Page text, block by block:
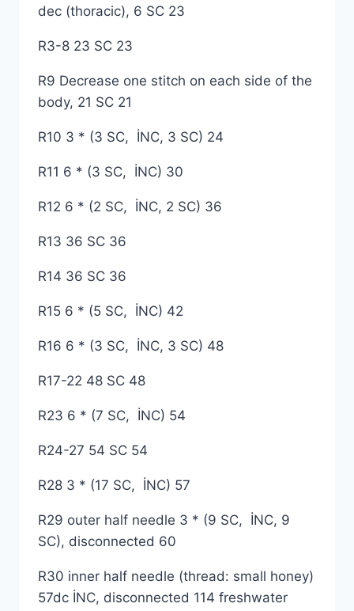
dec (thoracic), 6 SC 23
R3-8 23 SC 23
R9 Decrease one stitch on each side of the
body, 21 SC 21
R10 3 * (3 SC, İNC, 3 SC) 24
R11 6 * (3 SC, İNC) 30
R12 6 * (2 SC, İNC, 2 SC) 36
R13 36 SC 36
R14 36 SC 36
R15 6 * (5 SC, İNC) 42
R16 6 * (3 SC, İNC, 3 SC) 48
R17-22 48 SC 48
R23 6 * (7 SC, İNC) 54
R24-27 54 SC 54
R28 3 * (17 SC, İNC) 57
R29 outer half needle 3 * (9 SC, İNC, 9
SC), disconnected 60
R30 inner half needle (thread: small honey)
57dc İNC, disconnected 114 freshwater